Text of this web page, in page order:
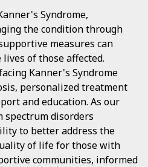
Syndrome,
the condition through
measures can
of those affected.
Kanner's Syndrome
personalized treatment
and education. As our
spectrum disorders
to better address the
of life for those with
communities, informed